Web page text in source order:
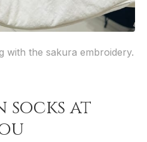
with the sakura embroidery.
socks at